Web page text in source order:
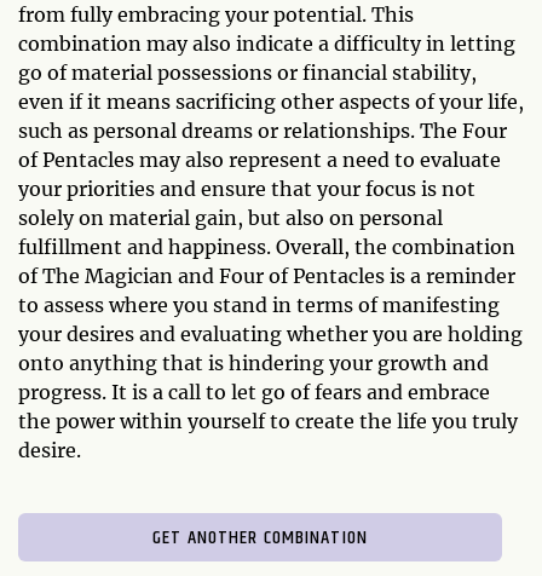
from fully embracing your potential. This
combination may also indicate a difficulty in letting
go of material possessions or financial stability,
even if it means sacrificing other aspects of your life,
such as personal dreams or relationships. The Four
of Pentacles may also represent a need to evaluate
your priorities and ensure that your focus is not
solely on material gain, but also on personal
fulfillment and happiness. Overall, the combination
of The Magician and Four of Pentacles is a reminder
to assess where you stand in terms of manifesting
your desires and evaluating whether you are holding
onto anything that is hindering your growth and
progress. It is a call to let go of fears and embrace
the power within yourself to create the life you truly
desire.
GET ANOTHER COMBINATION